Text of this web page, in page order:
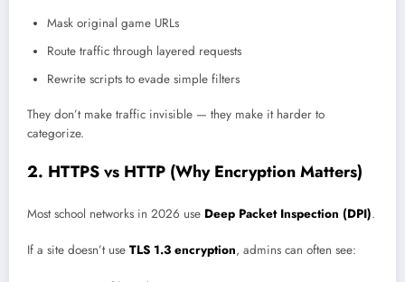
Mask original game URLs
Route traffic through layered requests
Rewrite scripts to evade simple filters
They don’t make traffic invisible — they make it harder to
categorize.
2. HTTPS vs HTTP (Why Encryption Matters)
Most school networks in 2026 use Deep Packet Inspection (DPI).
If a site doesn’t use TLS 1.3 encryption, admins can often see: